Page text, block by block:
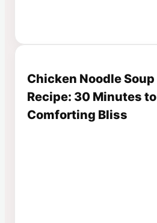
Chicken Noodle Soup
Recipe: 30 Minutes to
Comforting Bliss